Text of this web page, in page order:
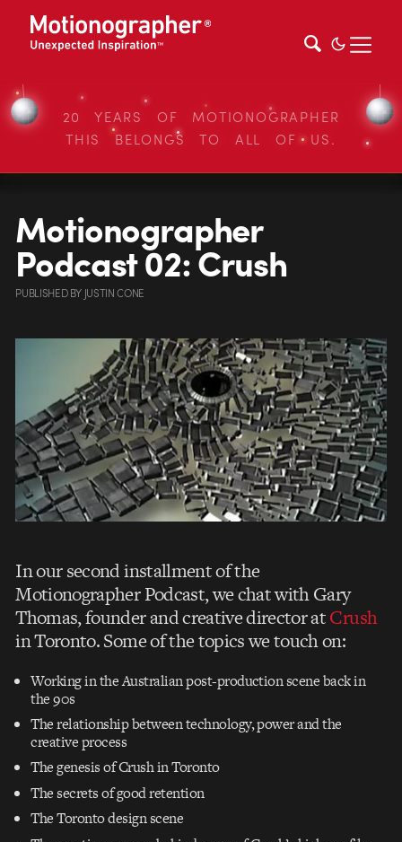
20 YEARS OF MOTIONOGRAPHER
THIS BELONGS TO ALL OF US.
Motionographer
Podcast 02: Crush
PUBLISHEDBY JUSTIN CONE
In our second installment of the
Motionographer Podcast, we chat with Gary
Thomas, founder and creative director atCrush
in Toronto. Some of the topics we touch on:
Working in the Australian post-production scene back in
the 90s
The relationship between technology, power and the
creative process
The genesis of Crush in Toronto
The secrets of good retention
The Toronto design scene